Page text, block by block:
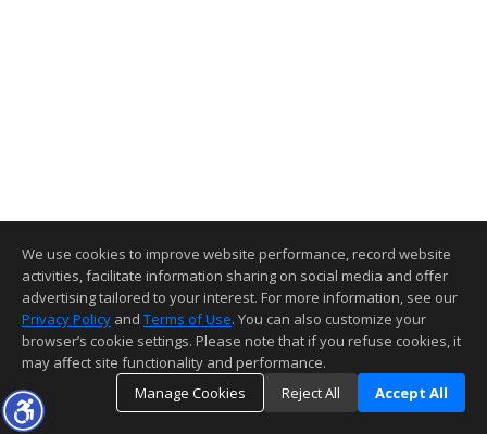
We use cookies to improve website performance, record website
activities, facilitate information sharing on social media and offer
advertising tailored to your interest. For more information, see our
Privacy Policy and Terms of Use. You can also customize your
browser’s cookie settings. Please note that if you refuse cookies, it
may affect site functionality and performance.
Manage Cookies
Reject All Accept All